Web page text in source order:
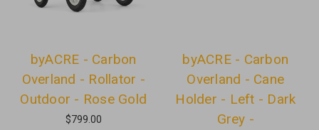
byACRE - Carbon
Overland - Rollator -
Outdoor - Rose Gold
$799.00
byACRE - Carbon
Overland - Cane
Holder - Left - Dark
Grey -